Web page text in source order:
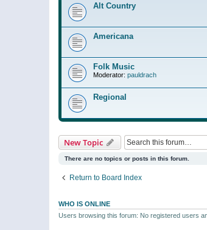
Alt Country
Americana
Folk Music
Moderator: pauldrach
Regional
New Topic
There are no topics or posts in this forum.
Return to Board Index
WHO IS ONLINE
Users browsing this forum: No registered users